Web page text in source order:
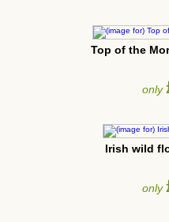
Top of the
only
Irish wild
only